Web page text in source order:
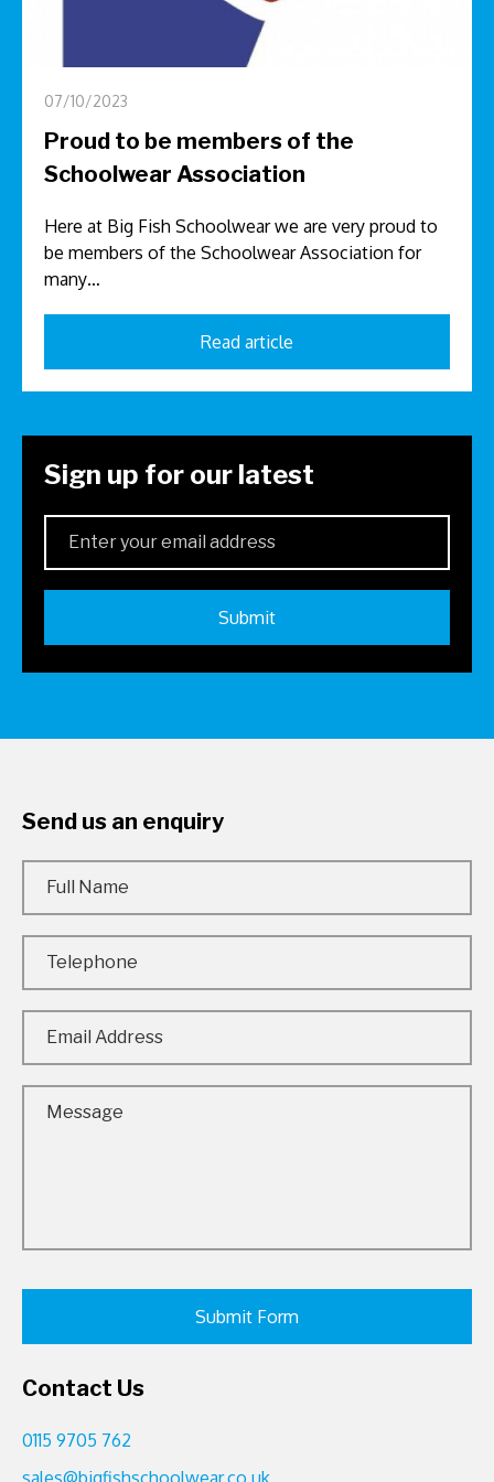
07/10/2023
Proud to be members of the
Schoolwear Association
Here at Big Fish Schoolwear we are very proud to
be members of the Schoolwear Association for
many…
Read article
Sign up for our latest
Send us an enquiry
Contact Us
0115 9705 762